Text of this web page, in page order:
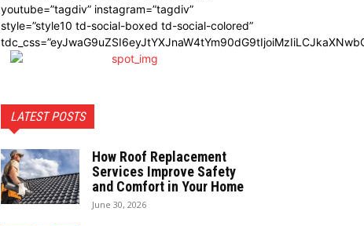
youtube=”tagdiv” instagram=”tagdiv”
style=”style10 td-social-boxed td-social-colored”
LATEST POSTS
How Roof Replacement
Services Improve Safety
and Comfort in Your Home
June 30, 2026